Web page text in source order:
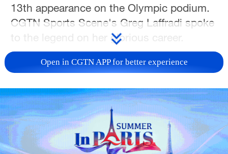
13th appearance on the Olympic podium.
CGTN Sports Scene's Greg Laffradi spoke
to the legend on her glorious career.
TOP NEWSOpen in CGTN APP for better experience